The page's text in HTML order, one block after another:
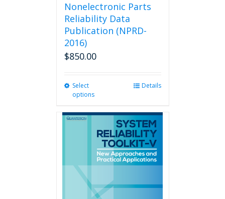
Nonelectronic Parts
Reliability Data
Publication (NPRD-
2016)
$850.00
Select
options
multiple
variants.
The
options
may
chosen
on
Details